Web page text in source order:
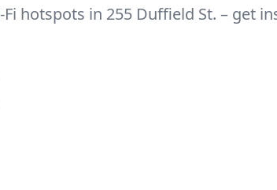
Fi hotspots in 255 Duffield St. – get